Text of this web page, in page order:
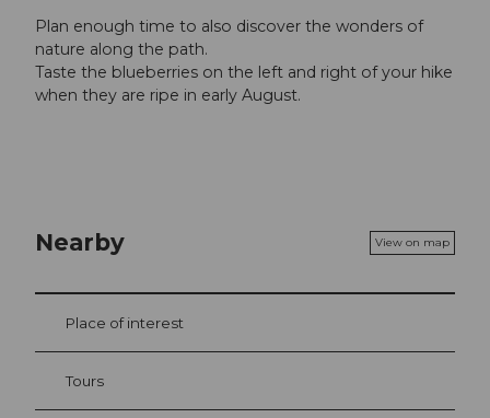
Plan enough time to also discover the wonders of
nature along the path.
Taste the blueberries on the left and right of your hike
when they are ripe in early August.
Nearby View on map
Place of interest
Tours